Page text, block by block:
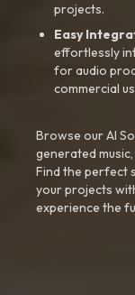
projects.
Easy
effortlessly
for audio
commercial
Browse our AI
generated
Find the perfect
your projects
experience the